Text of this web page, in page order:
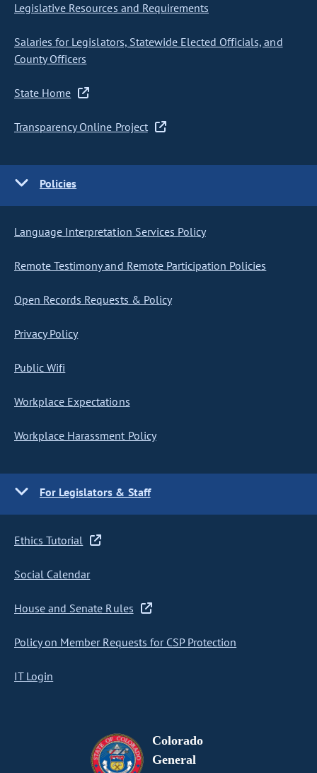
Legislative Resources and Requirements
Salaries for Legislators, Statewide Elected Officials, and
County Officers
State Home
Transparency Online Project
Policies
Language Interpretation Services Policy
Remote Testimony and Remote Participation Policies
Open Records Requests & Policy
Privacy Policy
Public Wifi
Workplace Expectations
Workplace Harassment Policy
For Legislators & Staff
Ethics Tutorial
Social Calendar
House and Senate Rules
Policy on Member Requests for CSP Protection
IT Login
Colorado
General